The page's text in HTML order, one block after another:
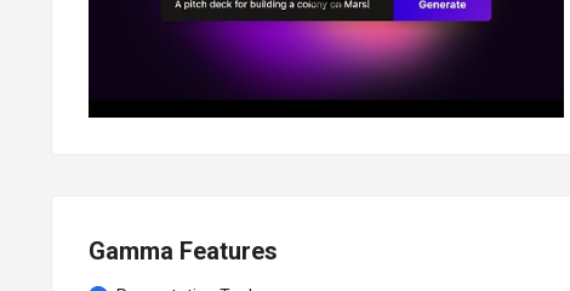
Gamma Features